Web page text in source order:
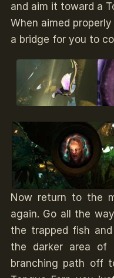
and aim it toward a
When aimed
a bridge for you to
Now return to the
again. Go all the
the trapped fish
the darker area of
branching path off